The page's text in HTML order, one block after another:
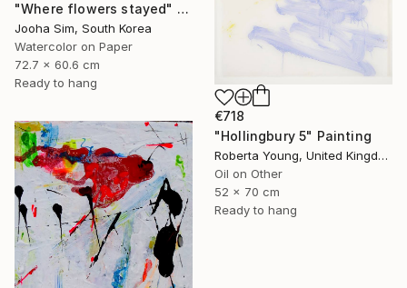
"Where flowers stayed" Painting
Jooha Sim, South Korea
Watercolor on Paper
72.7 x 60.6 cm
Ready to hang
€718
"Hollingbury 5" Painting
Roberta Young, United Kingdom
Oil on Other
52 x 70 cm
Ready to hang